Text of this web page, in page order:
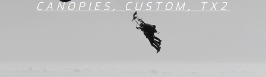
CANOPIES , CUSTOM , TX2